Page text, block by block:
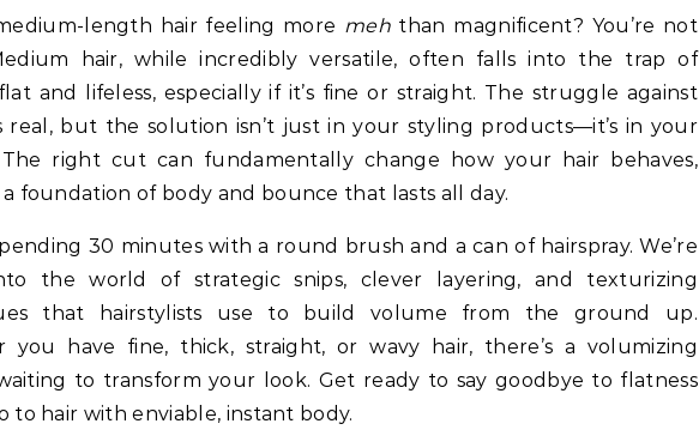
length hair feeling more mehthan magnificent? You’re not
hair, while incredibly versatile, often falls into the trap of
and lifeless, especially if it’s fine or straight. The struggle against
real, but the solution isn’t just in your styling products—it’s in your
The right cut can fundamentally change how your hair behaves,
foundation of body and bounce that lasts all day.
30 minutes with a round brush and a can of hairspray. We’re
the world of strategic snips, clever layering, and texturizing
that hairstylists use to build volume from the ground up.
you have fine, thick, straight, or wavy hair, there’s a volumizing
to transform your look. Get ready to say goodbye to flatness
to hair with enviable, instant body.